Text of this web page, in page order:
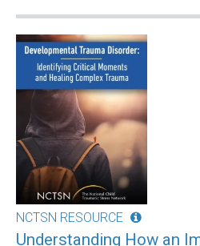
NCTSN RESOURCE
Understanding How an